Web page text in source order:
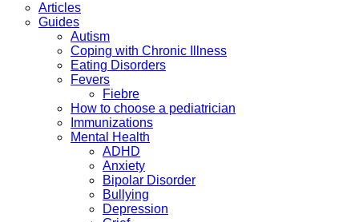
Articles
Guides
Autism
Coping with Chronic Illness
Eating Disorders
Fevers
Fiebre
How to choose a pediatrician
Immunizations
Mental Health
ADHD
Anxiety
Bipolar Disorder
Bullying
Depression